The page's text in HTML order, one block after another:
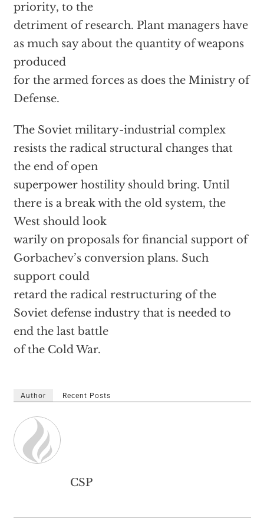
priority, to the
detriment of research. Plant managers have
as much say about the quantity of weapons
produced
for the armed forces as does the Ministry of
Defense.
The Soviet military-industrial complex
resists the radical structural changes that
the end of open
superpower hostility should bring. Until
there is a break with the old system, the
West should look
warily on proposals for financial support of
Gorbachev’s conversion plans. Such
support could
retard the radical restructuring of the
Soviet defense industry that is needed to
end the last battle
of the Cold War.
Author Recent Posts
CSP